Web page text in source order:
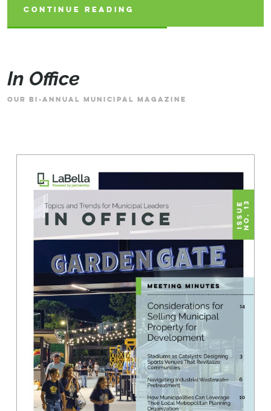
CONTINUE READING
CONTINUE READING
CONTINUE READING
In Office
OUR BI-ANNUAL MUNICIPAL MAGAZINE